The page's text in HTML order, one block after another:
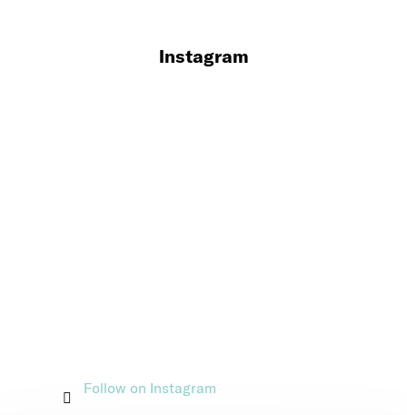
Instagram
Follow on Instagram